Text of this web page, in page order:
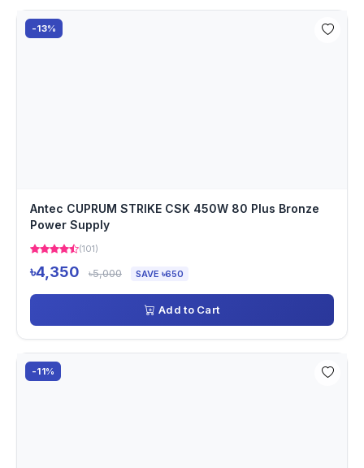
-13%
Antec CUPRUM STRIKE CSK 450W 80 Plus Bronze
Power Supply
(101)
৳4,350 ৳5,000 SAVE ৳650
Add to Cart
-11%